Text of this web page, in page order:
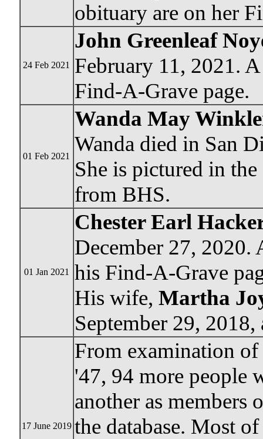
obituary are on her
24 Feb 2021
John Greenleaf
February 11, 2021.
Find-A-Grave page.
01 Feb 2021
Wanda May
Wanda died in San
She is pictured in
from BHS.
01 Jan 2021
Chester Earl
December 27, 2020.
his Find-A-Grave
His wife, Martha
September 29,
17 June 2019
From examination
'47, 94 more people
another as members
the database. Most